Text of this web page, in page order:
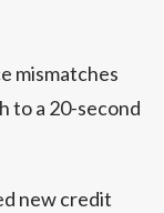
mismatches
to a 20-second
new credit